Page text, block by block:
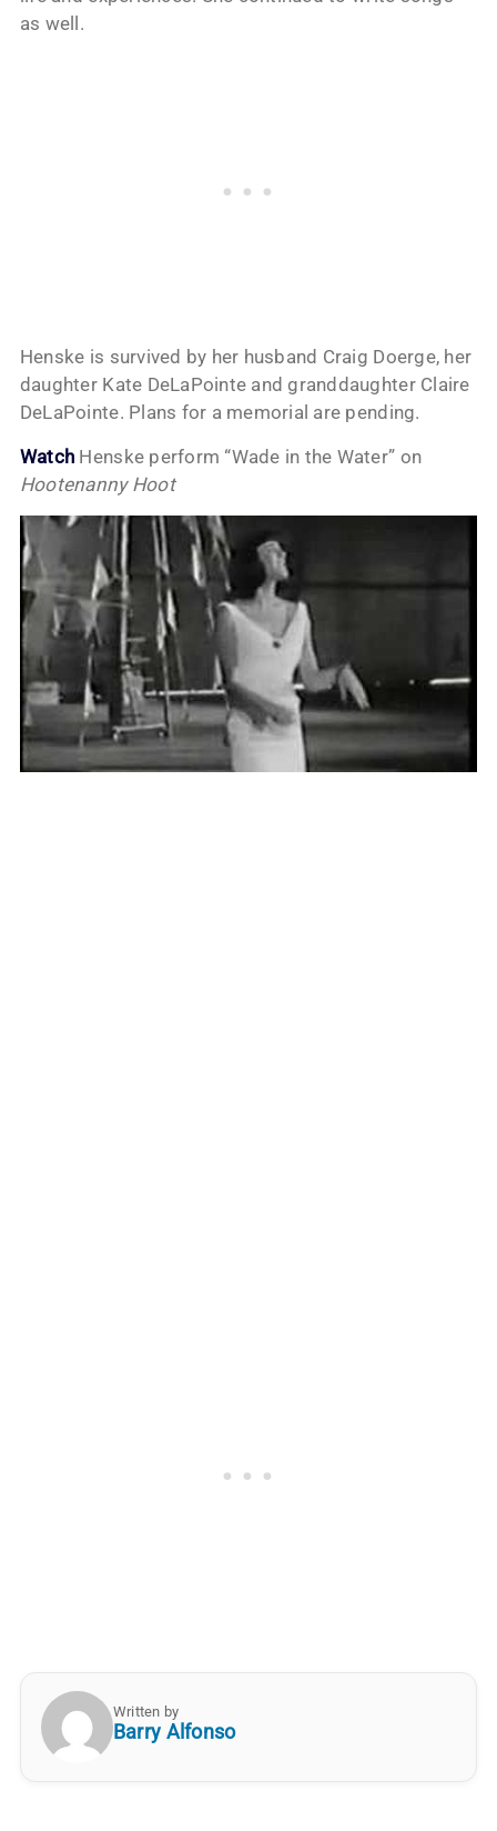
as well.
Henske is survived by her husband Craig Doerge, her
daughter Kate DeLaPointe and granddaughter Claire
DeLaPointe. Plans for a memorial are pending.
Watch Henske perform “Wade in the Water” on
Hootenanny Hoot
Written by
Barry Alfonso